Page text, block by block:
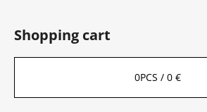
Shopping cart
0PCS / 0 €